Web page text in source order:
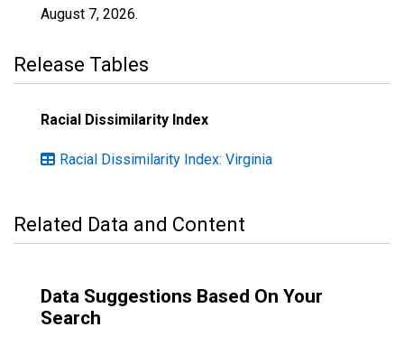
August 7, 2026.
Release Tables
Racial Dissimilarity Index
Racial Dissimilarity Index: Virginia
Related Data and Content
Data Suggestions Based On Your
Search